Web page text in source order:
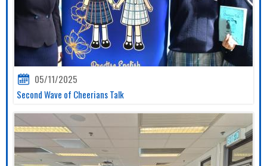
05/11/2025
Second Wave of Cheerians Talk